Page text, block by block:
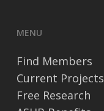
MENU
Find Members
Current Projects
Free Research